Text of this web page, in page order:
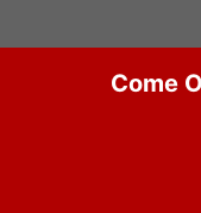
to
Come